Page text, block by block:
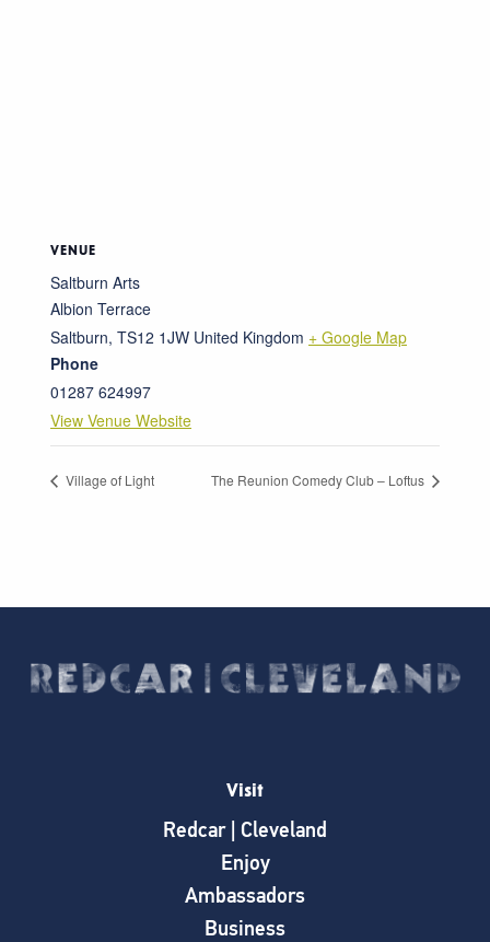
VENUE
Saltburn Arts
Albion Terrace
Saltburn, TS12 1JW United Kingdom + Google Map
Phone
01287 624997
View Venue Website
Village of Light The Reunion Comedy Club – Loftus
Visit
Redcar | Cleveland
Enjoy
Ambassadors
Business